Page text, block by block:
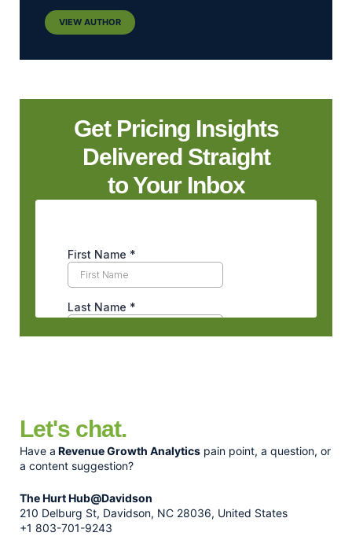
VIEW AUTHOR
Get Pricing Insights
Delivered Straight
to Your Inbox
Let's chat.
Have a Revenue Growth Analytics pain point, a question, or
a content suggestion?
The Hurt Hub@Davidson
210 Delburg St, Davidson, NC 28036, United States
+1 803-701-9243